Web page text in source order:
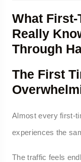
What
Really
Through
The First
Almost every first-
experiences the
The traffic feels